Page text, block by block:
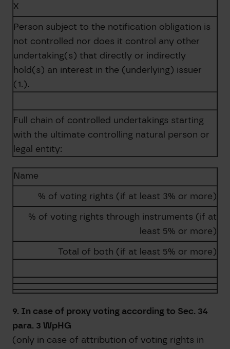
X
Person subject to the notification obligation is
not controlled nor does it control any other
undertaking(s) that directly or indirectly
hold(s) an interest in the (underlying) issuer
(1.).
Full chain of controlled undertakings starting
with the ultimate controlling natural person or
legal entity:
Name
% of voting rights (if at least 3% or more)
% of voting rights through instruments (if at
least 5% or more)
Total of both (if at least 5% or more)
9. In case of proxy voting according to Sec. 34
para. 3 WpHG
(only in case of attribution of voting rights in